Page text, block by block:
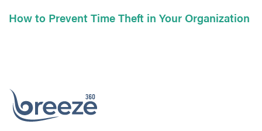
How to Prevent Time Theft in Your Organization